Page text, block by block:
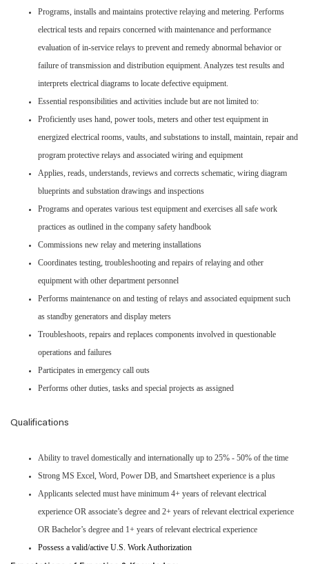
Programs, installs and maintains protective relaying and metering. Performs
electrical tests and repairs concerned with maintenance and performance
evaluation of in-service relays to prevent and remedy abnormal behavior or
failure of transmission and distribution equipment. Analyzes test results and
interprets electrical diagrams to locate defective equipment.
Essential responsibilities and activities include but are not limited to:
Proficiently uses hand, power tools, meters and other test equipment in
energized electrical rooms, vaults, and substations to install, maintain, repair and
program protective relays and associated wiring and equipment
Applies, reads, understands, reviews and corrects schematic, wiring diagram
blueprints and substation drawings and inspections
Programs and operates various test equipment and exercises all safe work
practices as outlined in the company safety handbook
Commissions new relay and metering installations
Coordinates testing, troubleshooting and repairs of relaying and other
equipment with other department personnel
Performs maintenance on and testing of relays and associated equipment such
as standby generators and display meters
Troubleshoots, repairs and replaces components involved in questionable
operations and failures
Participates in emergency call outs
Performs other duties, tasks and special projects as assigned
Qualifications
Ability to travel domestically and internationally up to 25% - 50% of the time
Strong MS Excel, Word, Power DB, and Smartsheet experience is a plus
Applicants selected must have minimum 4+ years of relevant electrical
experience OR associate’s degree and 2+ years of relevant electrical experience
OR Bachelor’s degree and 1+ years of relevant electrical experience
Possess a valid/active U.S. Work Authorization